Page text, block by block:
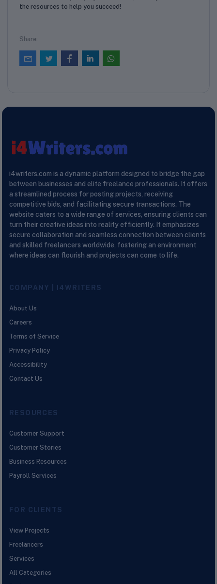
the resources to help you succeed!
Share:
i4writers.com is a dynamic platform designed to bridge the gap
between businesses and elite freelance professionals. It offers
a streamlined process for posting projects, receiving
competitive bids, and facilitating secure transactions. The
website caters to a wide range of services, ensuring clients can
turn their creative ideas into reality efficiently. It emphasizes
secure collaboration and seamless connection between clients
and skilled freelancers worldwide, fostering an environment
where ideas can flourish and projects can come to life.
COMPANY | I4WRITERS
About Us
Careers
Terms of Service
Privacy Policy
Accessibility
Contact Us
RESOURCES
Customer Support
Customer Stories
Business Resources
Payroll Services
FOR CLIENTS
View Projects
Freelancers
Services
All Categories